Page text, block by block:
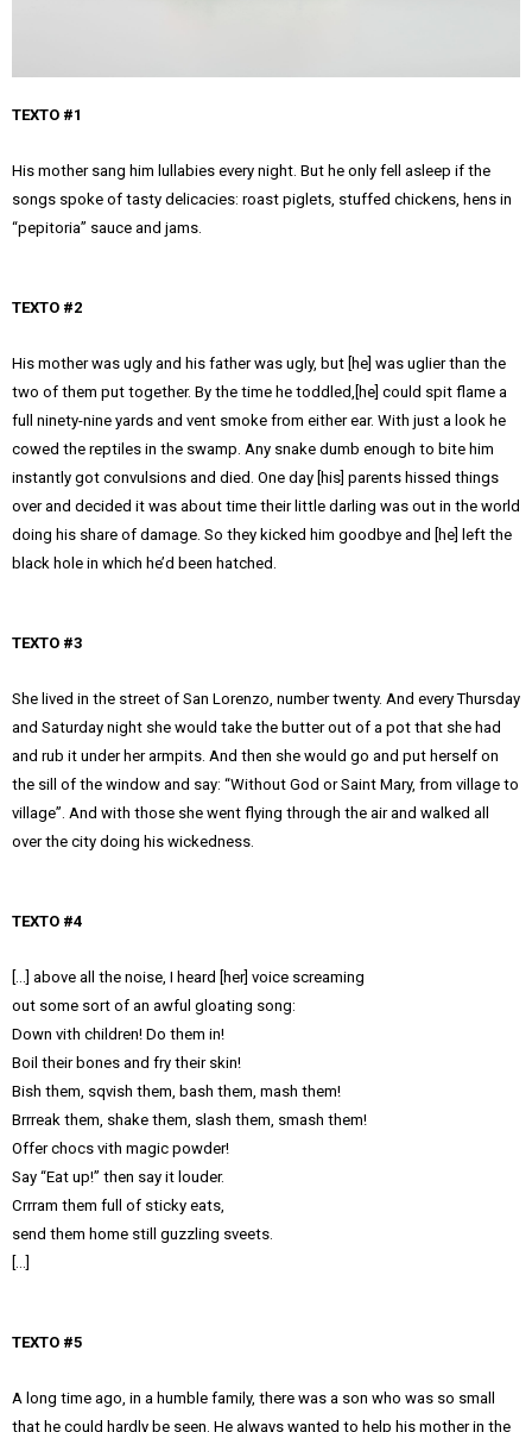
TEXTO #1
His mother sang him lullabies every night. But he only fell asleep if the
songs spoke of tasty delicacies: roast piglets, stuffed chickens, hens in
“pepitoria” sauce and jams.
TEXTO #2
His mother was ugly and his father was ugly, but [he] was uglier than the
two of them put together. By the time he toddled,[he] could spit flame a
full ninety-nine yards and vent smoke from either ear. With just a look he
cowed the reptiles in the swamp. Any snake dumb enough to bite him
instantly got convulsions and died. One day [his] parents hissed things
over and decided it was about time their little darling was out in the world
doing his share of damage. So they kicked him goodbye and [he] left the
black hole in which he’d been hatched.
TEXTO #3
She lived in the street of San Lorenzo, number twenty. And every Thursday
and Saturday night she would take the butter out of a pot that she had
and rub it under her armpits. And then she would go and put herself on
the sill of the window and say: “Without God or Saint Mary, from village to
village”. And with those she went flying through the air and walked all
over the city doing his wickedness.
TEXTO #4
[…] above all the noise, I heard [her] voice screaming
out some sort of an awful gloating song:
Down vith children! Do them in!
Boil their bones and fry their skin!
Bish them, sqvish them, bash them, mash them!
Brrreak them, shake them, slash them, smash them!
Offer chocs vith magic powder!
Say “Eat up!” then say it louder.
Crrram them full of sticky eats,
send them home still guzzling sveets.
[…]
TEXTO #5
A long time ago, in a humble family, there was a son who was so small
that he could hardly be seen. He always wanted to help his mother in the